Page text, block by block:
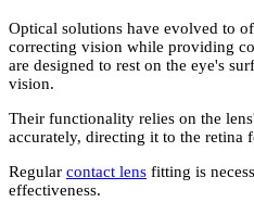
Optical solutions have evolved to
correcting vision while providing
are designed to rest on the eye's
vision.
Their functionality relies on the
accurately, directing it to the retina
Regular contact lens fitting is
effectiveness.